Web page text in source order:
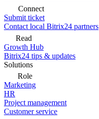
Connect
Submit ticket
Contact local Bitrix24 partners
Read
Growth Hub
Bitrix24 tips & updates
Solutions
Role
Marketing
HR
Project management
Customer service